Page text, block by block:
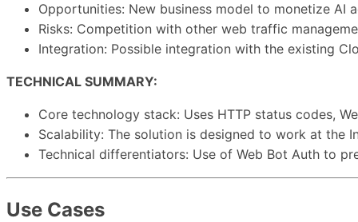
Opportunities: New business model to monetize AI
Risks: Competition with other web traffic
Integration: Possible integration with the existing
TECHNICAL SUMMARY:
Core technology stack: Uses HTTP status codes,
Scalability: The solution is designed to work at the
Technical differentiators: Use of Web Bot Auth to
Use Cases